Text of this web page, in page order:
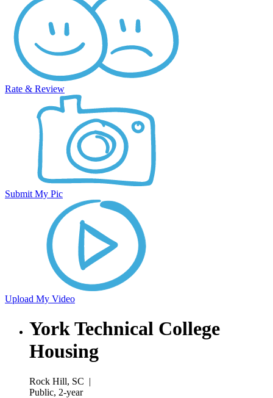
Rate & Review
Submit My Pic
Upload My Video
York Technical College
Housing
Rock Hill, SC |
Public, 2-year